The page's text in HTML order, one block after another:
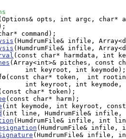
opts, int argc, char*
command);
(HumdrumFile& infile,
(HumdrumFile& infile,
(const char* harmdata, int
(Array<int>& pitches, const
int keyroot, int keymode);
(const char* token,  int
int keyroot, int keymode,
char* token);
(const char* harm);
(int keymode, int keyroot,
(int line, HumdrumFile&
(HumdrumFile& infile, int
(HumdrumFile&
(HumdrumFile& infile,